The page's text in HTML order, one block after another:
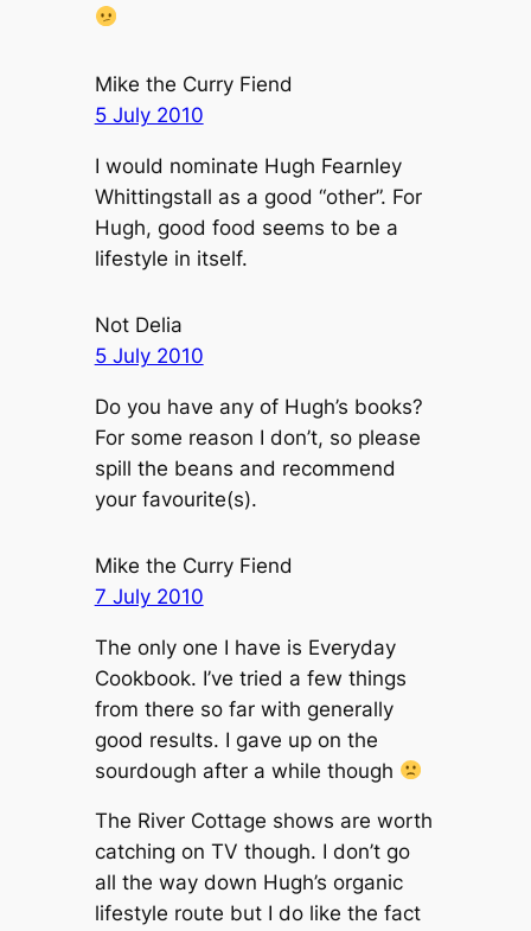
Mike the Curry Fiend
5 July 2010
I would nominate Hugh Fearnley
Whittingstall as a good “other”. For
Hugh, good food seems to be a
lifestyle in itself.
Not Delia
5 July 2010
Do you have any of Hugh’s books?
For some reason I don’t, so please
spill the beans and recommend
your favourite(s).
Mike the Curry Fiend
7 July 2010
The only one I have is Everyday
Cookbook. I’ve tried a few things
from there so far with generally
good results. I gave up on the
sourdough after a while though
The River Cottage shows are worth
catching on TV though. I don’t go
all the way down Hugh’s organic
lifestyle route but I do like the fact